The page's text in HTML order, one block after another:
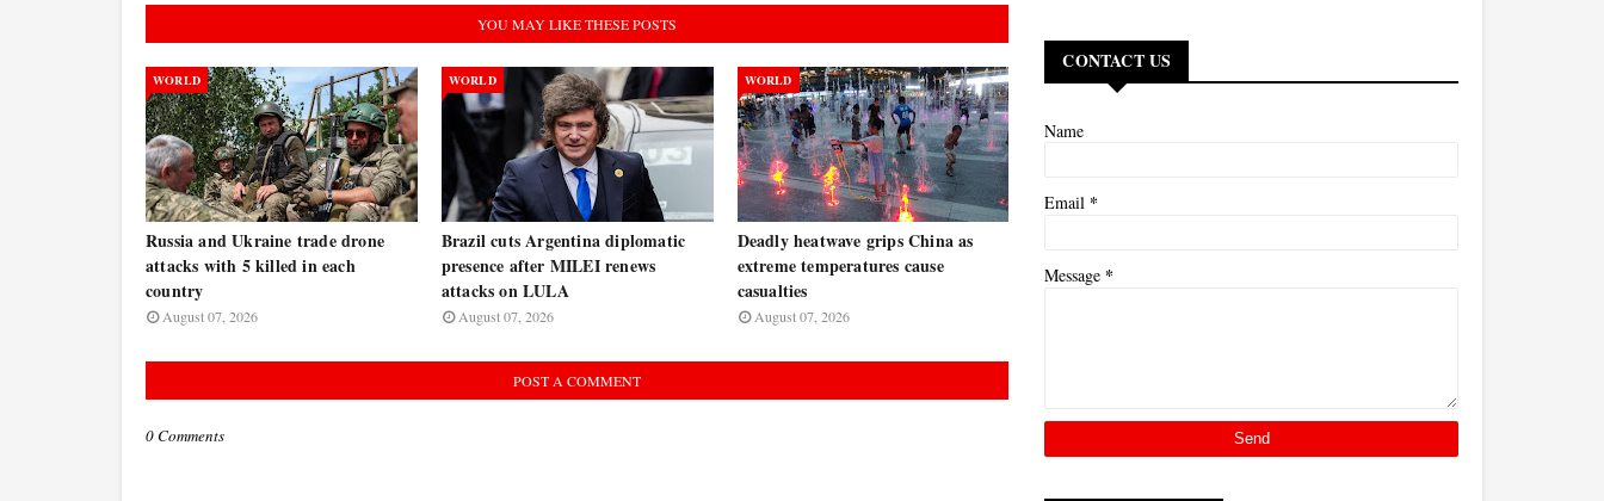
YOU MAY LIKE THESE POSTS
WORLD
Russia and Ukraine trade drone
attacks with 5 killed in each
country
August 07, 2026
WORLD
Brazil cuts Argentina diplomatic
presence after MILEI renews
attacks on LULA
August 07, 2026
WORLD
Deadly heatwave grips China as
extreme temperatures cause
casualties
August 07, 2026
POST A COMMENT
0 Comments
CONTACT US
Name
Email *
Message *